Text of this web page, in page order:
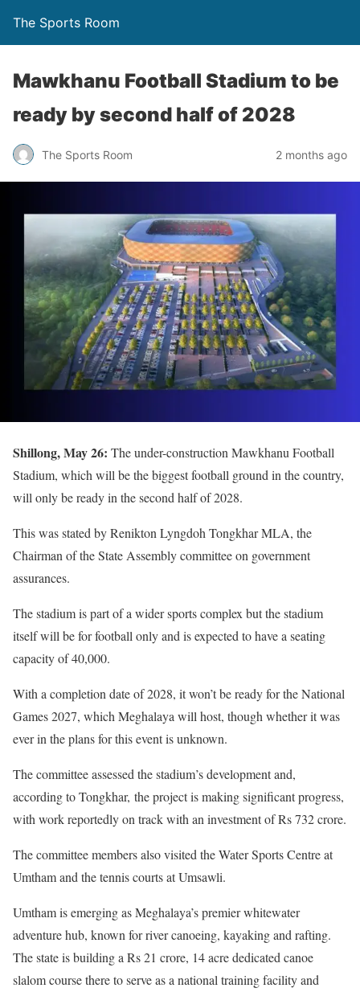
The Sports Room
Mawkhanu Football Stadium to be
ready by second half of 2028
The Sports Room 2 months ago
Shillong, May 26: The under-construction Mawkhanu Football
Stadium, which will be the biggest football ground in the country,
will only be ready in the second half of 2028.
This was stated by Renikton Lyngdoh Tongkhar MLA, the
Chairman of the State Assembly committee on government
assurances.
The stadium is part of a wider sports complex but the stadium
itself will be for football only and is expected to have a seating
capacity of 40,000.
With a completion date of 2028, it won’t be ready for the National
Games 2027, which Meghalaya will host, though whether it was
ever in the plans for this event is unknown.
The committee assessed the stadium’s development and,
according to Tongkhar, the project is making significant progress,
with work reportedly on track with an investment of Rs 732 crore.
The committee members also visited the Water Sports Centre at
Umtham and the tennis courts at Umsawli.
Umtham is emerging as Meghalaya’s premier whitewater
adventure hub, known for river canoeing, kayaking and rafting.
The state is building a Rs 21 crore, 14 acre dedicated canoe
slalom course there to serve as a national training facility and